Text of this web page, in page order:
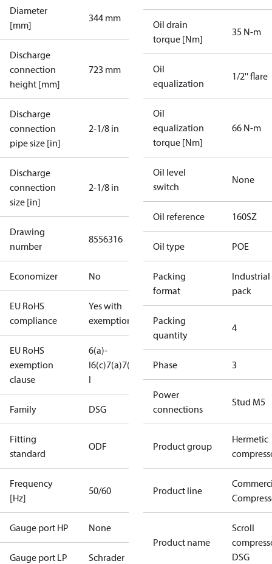
Diameter
[mm]
344 mm
Discharge
connection
height [mm]
723 mm
Discharge
connection
pipe size [in]
2-1/8 in
Discharge
connection
size [in]
2-1/8 in
Drawing
number
8556316
Economizer No
EU RoHS
compliance
Yes with
exemptions
EU RoHS
exemption
clause
6(a)-
I6(c)7(a)7(c)-
I
Family DSG
Fitting
standard
ODF
Frequency
[Hz]
50/60
Gauge port HP None
Gauge port LP Schrader
Oil drain
torque [Nm]
35 N-m
Oil
equalization
1/2'' flare
Oil
equalization
torque [Nm]
66 N-m
Oil level
switch
None
Oil reference 160SZ
Oil type POE
Packing
format
Industrial
pack
Packing
quantity
4
Phase 3
Power
connections
Stud M5
Product group
Hermetic
Product line
Product name
Scroll
DSG